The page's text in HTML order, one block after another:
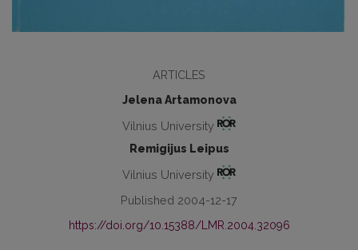
ARTICLES
Jelena Artamonova
Vilnius University
Remigijus Leipus
Vilnius University
Published 2004-12-17
https://doi.org/10.15388/LMR.2004.32096